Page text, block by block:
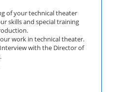
of your technical theater
skills and special training
work in technical theater.
with the Director of